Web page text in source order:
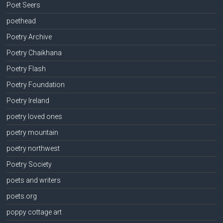
Poet Seers
poethead
Poetry Archive
Poetry Chaikhana
Poetry Flash
Poetry Foundation
Poetry Ireland
poetry loved ones
poetry mountain
poetry northwest
Poetry Society
poets and writers
poets.org
poppy cottage art